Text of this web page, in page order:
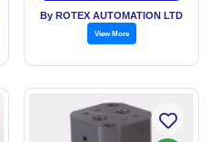
By ROTEX AUTOMATION LTD
View More